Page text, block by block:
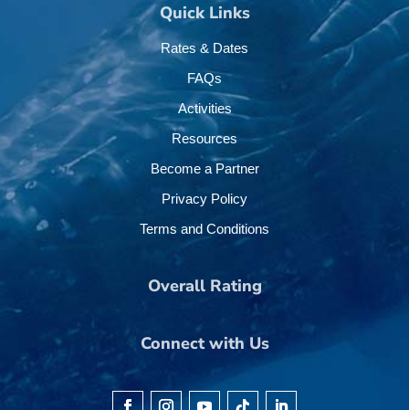
Quick Links
Rates & Dates
FAQs
Activities
Resources
Become a Partner
Privacy Policy
Terms and Conditions
Overall Rating
Connect with Us